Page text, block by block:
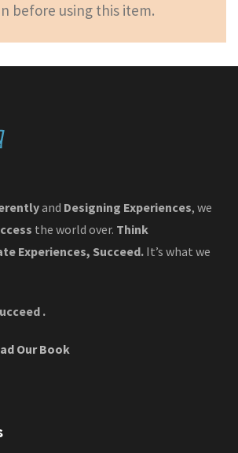
before using this item.
and Designing Experiences, we
the world over. Think
Experiences, Succeed. It’s what we
.
Our Book